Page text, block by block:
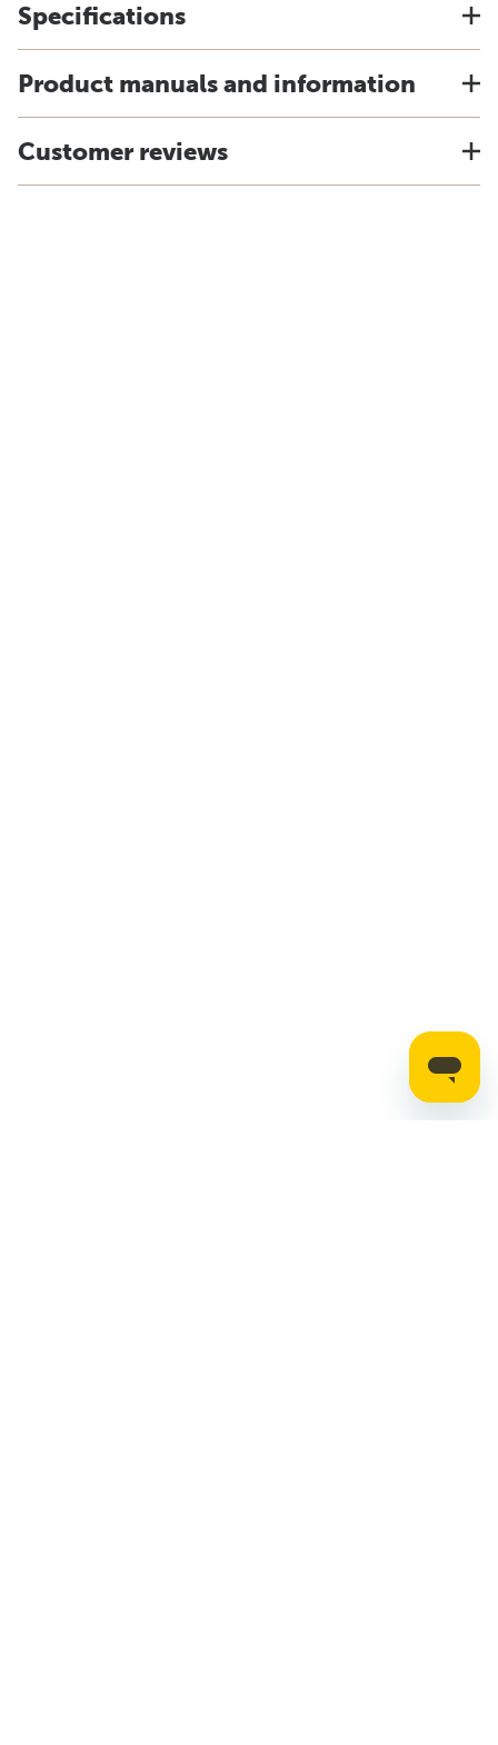
Specifications
Product manuals and information
Customer reviews